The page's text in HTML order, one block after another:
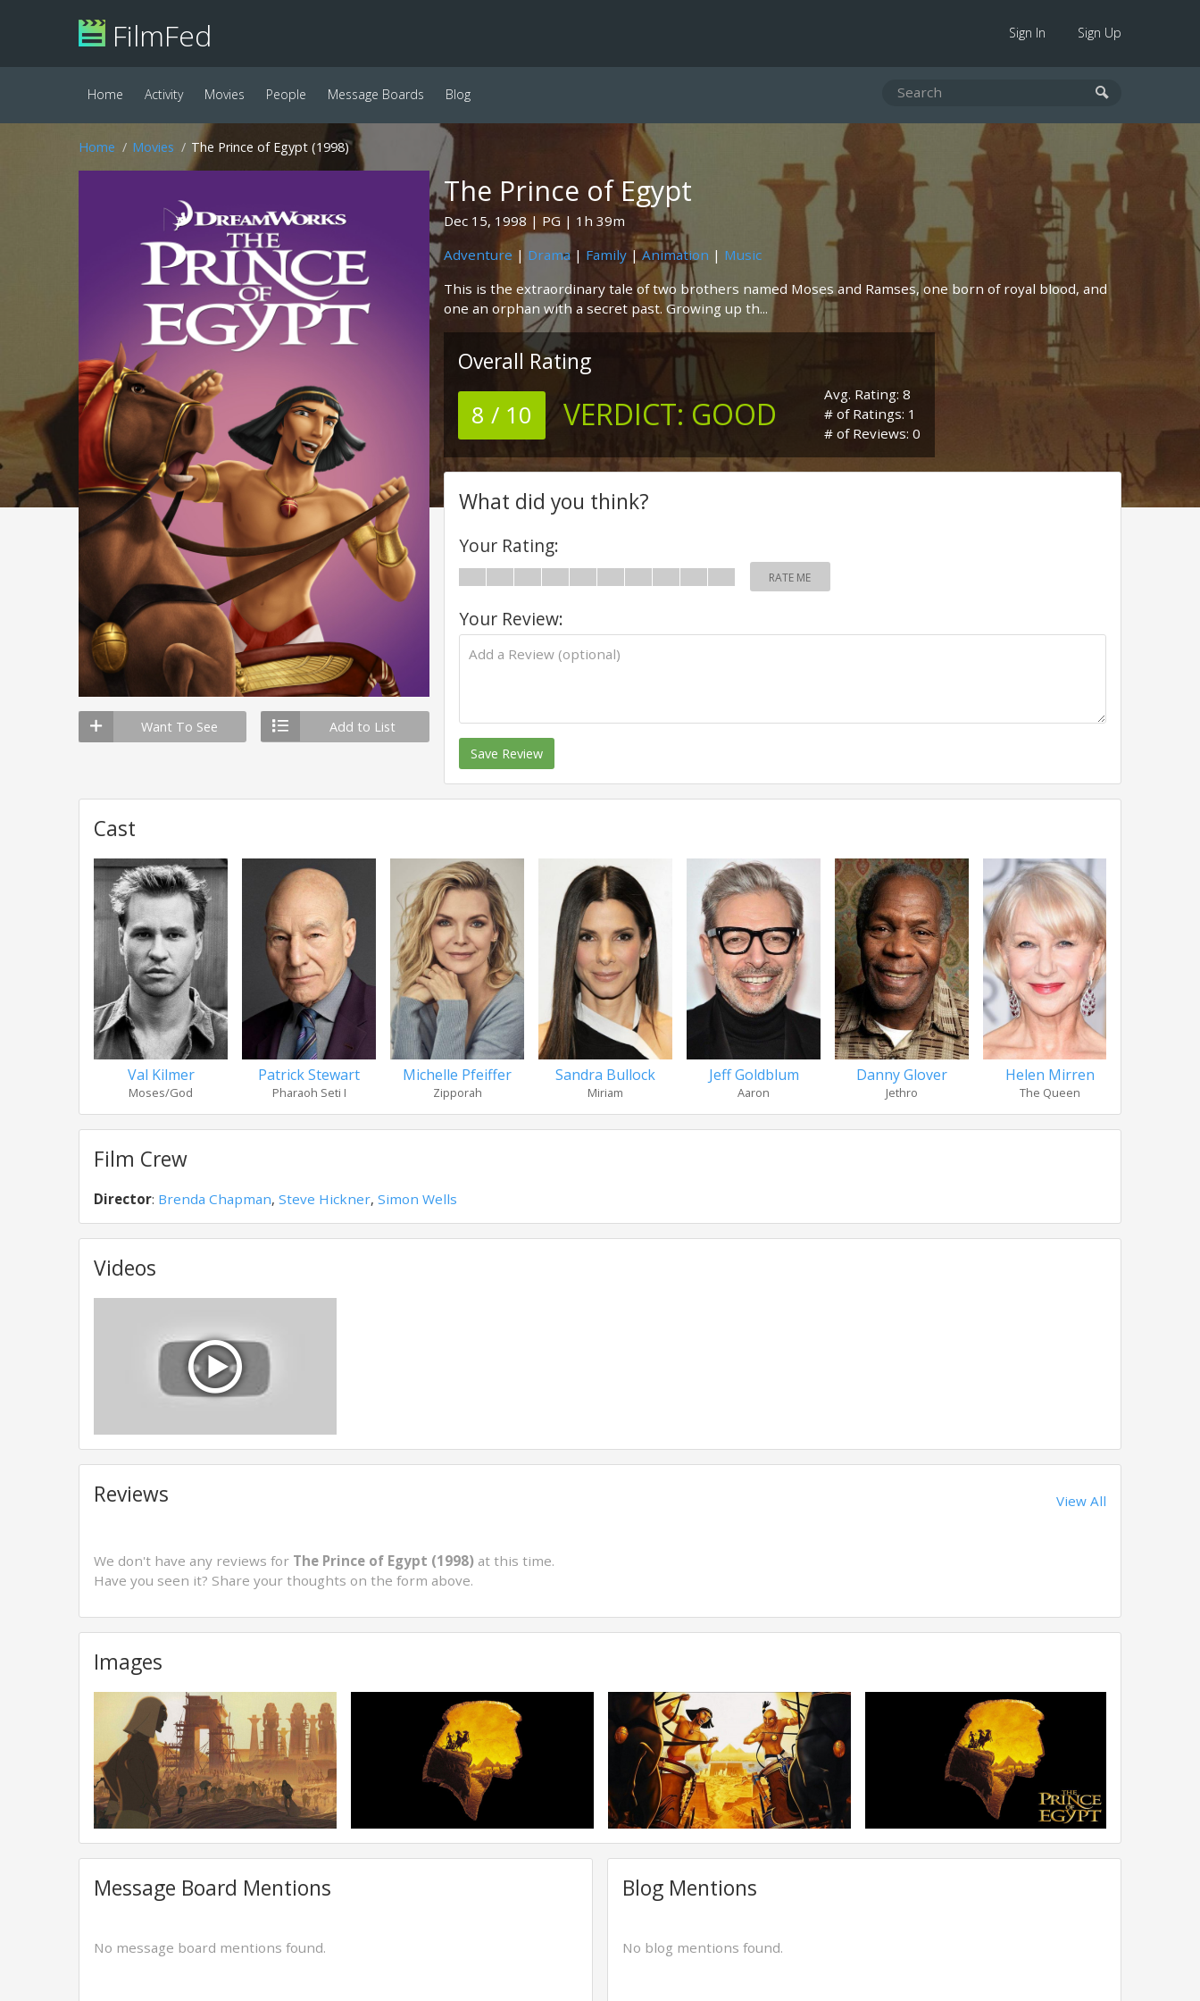
FilmFed Sign In Sign Up
Home Activity Movies People Message Boards Blog
Home Movies The Prince of Egypt (1998)
Want To See Add to List
The Prince of Egypt
Dec 15, 1998 PG
1h 39m
Adventure | Drama| Family|Animation | Music
This is the extraordinary tale of two brothers named Moses and Ramses, one born of royal blood, and
one an orphan with a secret past. Growing up th...
Overall Rating
8 / 10 VERDICT: GOOD
Avg. Rating: 8
# of Ratings: 1
# of Reviews: 0
What did you think?
Your Rating:
RATE ME
Your Review:
Save Review
Cast
Val Kilmer
Moses/God
Patrick Stewart
Pharaoh Seti I
Michelle Pfeiffer
Zipporah
Sandra Bullock
Miriam
Jeff Goldblum
Aaron
Danny Glover
Jethro
Helen Mirren
The Queen
Film Crew
Director: Brenda Chapman, Steve Hickner, Simon Wells
Videos
Reviews View All
We don't have any reviews for The Prince of Egypt (1998) at this time.
Have you seen it? Share your thoughts on the form above.
Images
Message Board Mentions
No message board mentions found.
Blog Mentions
No blog mentions found.